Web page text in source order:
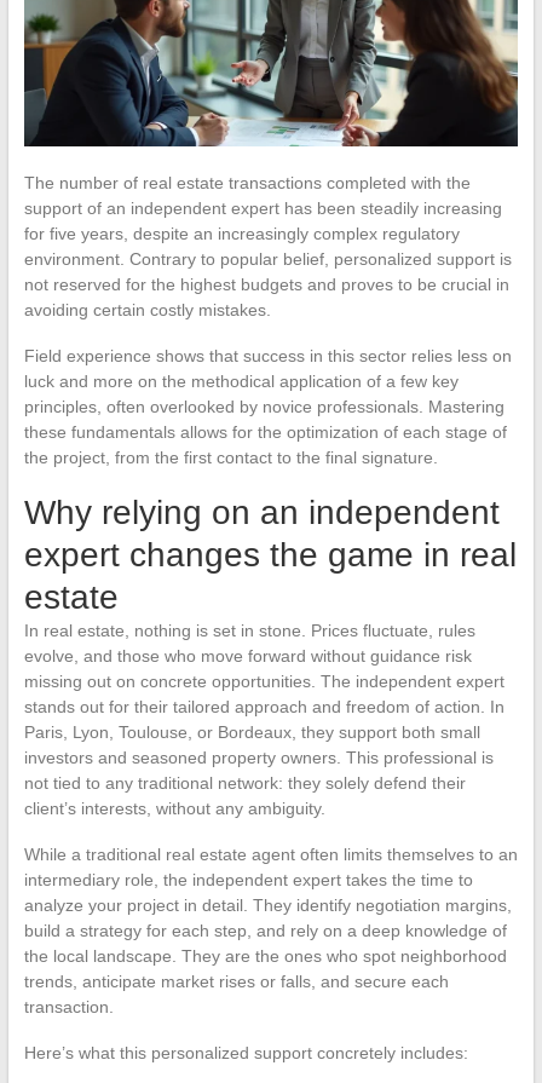
The number of real estate transactions completed with the
support of an independent expert has been steadily increasing
for five years, despite an increasingly complex regulatory
environment. Contrary to popular belief, personalized support is
not reserved for the highest budgets and proves to be crucial in
avoiding certain costly mistakes.
Field experience shows that success in this sector relies less on
luck and more on the methodical application of a few key
principles, often overlooked by novice professionals. Mastering
these fundamentals allows for the optimization of each stage of
the project, from the first contact to the final signature.
Why relying on an independent
expert changes the game in real
estate
In real estate, nothing is set in stone. Prices fluctuate, rules
evolve, and those who move forward without guidance risk
missing out on concrete opportunities. The independent expert
stands out for their tailored approach and freedom of action. In
Paris, Lyon, Toulouse, or Bordeaux, they support both small
investors and seasoned property owners. This professional is
not tied to any traditional network: they solely defend their
client’s interests, without any ambiguity.
While a traditional real estate agent often limits themselves to an
intermediary role, the independent expert takes the time to
analyze your project in detail. They identify negotiation margins,
build a strategy for each step, and rely on a deep knowledge of
the local landscape. They are the ones who spot neighborhood
trends, anticipate market rises or falls, and secure each
transaction.
Here’s what this personalized support concretely includes: